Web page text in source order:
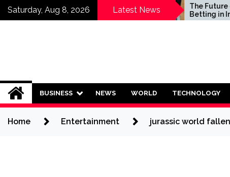
SkipSaturday, Aug 8, 2026 Latest News
Who Should Invest in
Saving Plans?
The Future of
Betting in India:
Regulation or
BUSINESS NEWS WORLD TECHNOLOGY
Home Entertainment jurassic world